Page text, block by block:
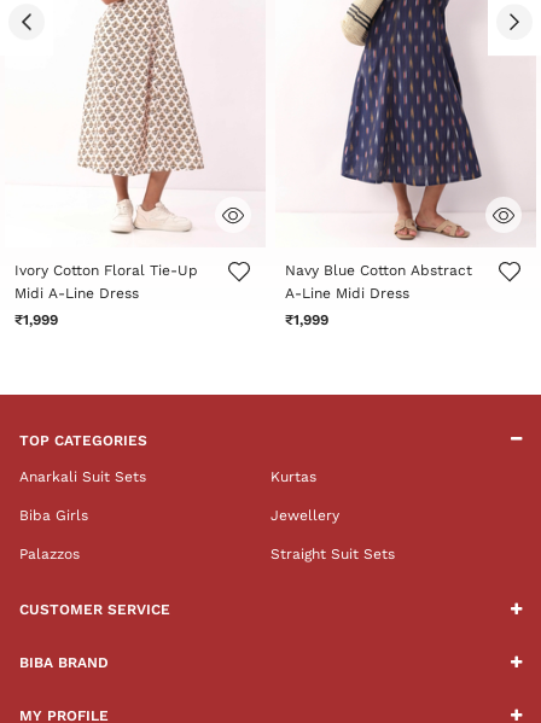
Ivory Cotton Floral Tie-Up
Midi A-Line Dress
₹1,999
4.7 out of 5 Customer Rating
Navy Blue Cotton Abstract
A-Line Midi Dress
₹1,999
TOP CATEGORIES
Anarkali Suit Sets Kurtas
Biba Girls Jewellery
Palazzos Straight Suit Sets
CUSTOMER SERVICE
BIBA BRAND
MY PROFILE